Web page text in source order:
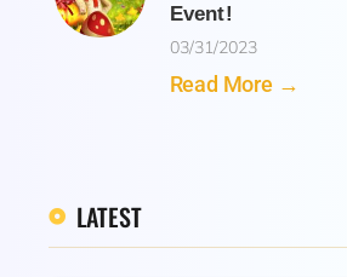
Event!
03/31/2023
Read More →
LATEST